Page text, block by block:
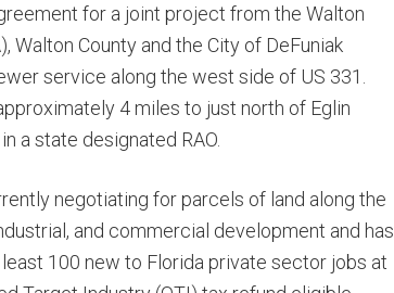
for a joint project from the Walton
Walton County and the City of DeFuniak
service along the west side of US 331.
4 miles to just north of Eglin
a state designated RAO.
negotiating for parcels of land along the
and commercial development and has
100 new to Florida private sector jobs at